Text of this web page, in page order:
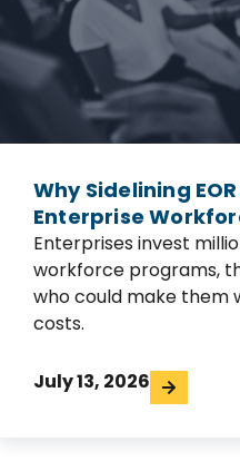
Why Sidelining
Enterprise
Enterprises invest
workforce programs,
who could make them
costs.
July 13, 2026